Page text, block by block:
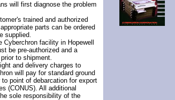
will first diagnose the problem
trained and authorized
parts can be ordered
supplied.
facility in Hopewell
be pre-authorized and a
to shipment.
and delivery charges to
will pay for standard ground
point of debarcation for export
(CONUS). All additional
sole responsibility of the